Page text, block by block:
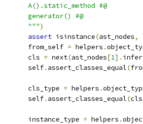
A().static_method #@
generator() #@
"""
)
assert isinstance(ast_nodes,
from_self
= helpers .
cls
= next(ast_nodes[1]. infer
self
. assert_classes_equal(
cls_type
= helpers .
self
. assert_classes_equal(
instance_type
= helpers .